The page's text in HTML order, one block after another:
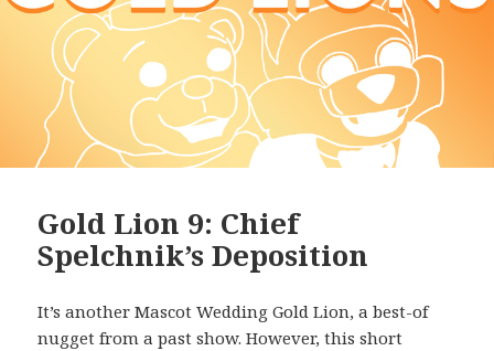
Gold Lion 9: Chief
Spelchnik’s Deposition
It’s another Mascot Wedding Gold Lion, a best-of
nugget from a past show. However, this short